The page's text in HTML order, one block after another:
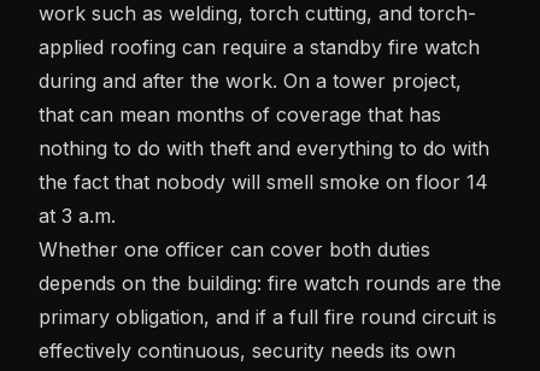
work such as welding, torch cutting, and torch-
applied roofing can require a standby fire watch
during and after the work. On a tower project,
that can mean months of coverage that has
nothing to do with theft and everything to do with
the fact that nobody will smell smoke on floor 14
at 3 a.m.
Whether one officer can cover both duties
depends on the building: fire watch rounds are the
primary obligation, and if a full fire round circuit is
effectively continuous, security needs its own